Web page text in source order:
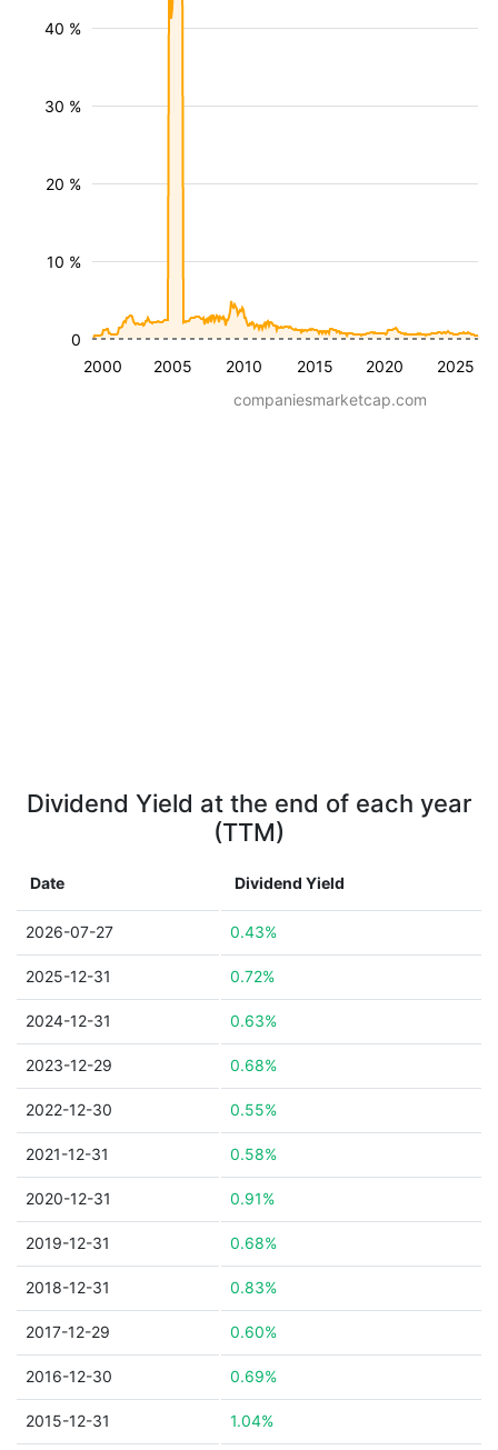
2000 2005 2010 2015 2020 2025
10 %
20 %
30 %
40 %
0
companiesmarketcap.com
Dividend Yield at the end of each year
(TTM)
Date Dividend Yield
2026-07-27 0.43%
2025-12-31 0.72%
2024-12-31 0.63%
2023-12-29 0.68%
2022-12-30 0.55%
2021-12-31 0.58%
2020-12-31 0.91%
2019-12-31 0.68%
2018-12-31 0.83%
2017-12-29 0.60%
2016-12-30 0.69%
2015-12-31 1.04%